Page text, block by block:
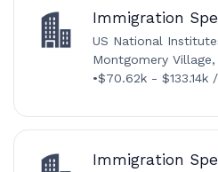
Immigration
US National
Montgomery
•$70.62k - $133.14k
Immigration